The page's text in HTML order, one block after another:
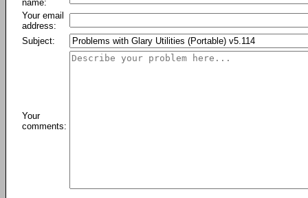
name:
Your email
address:
Subject:
Your
comments: